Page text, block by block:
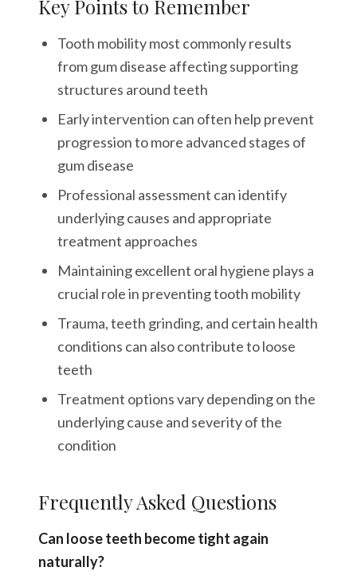
Key Points to Remember
Tooth mobility most commonly results
from gum disease affecting supporting
structures around teeth
Early intervention can often help prevent
progression to more advanced stages of
gum disease
Professional assessment can identify
underlying causes and appropriate
treatment approaches
Maintaining excellent oral hygiene plays a
crucial role in preventing tooth mobility
Trauma, teeth grinding, and certain health
conditions can also contribute to loose
teeth
Treatment options vary depending on the
underlying cause and severity of the
condition
Frequently Asked Questions
Can loose teeth become tight again
naturally?